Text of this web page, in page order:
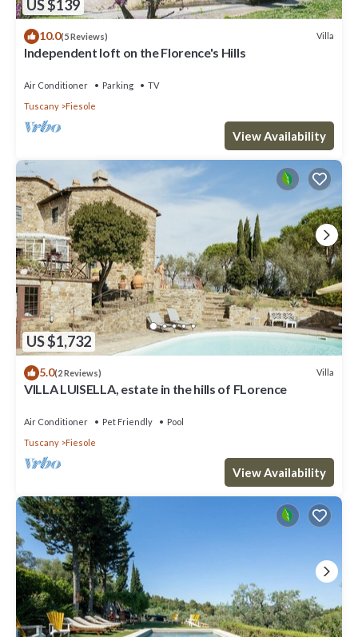
US $139
10.0(5 Reviews) Villa
Independent loft on the Florence's Hills
Air Conditioner Parking
TV
Tuscany
Fiesole
View Availability
US $1,732
5.0(2 Reviews) Villa
VILLA LUISELLA, estate in the hills of FLorence
Air Conditioner Pet Friendly
Pool
Tuscany
Fiesole
View Availability